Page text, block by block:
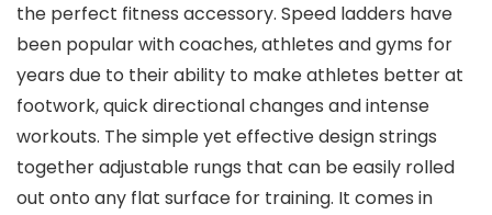
the perfect fitness accessory. Speed ladders have
been popular with coaches, athletes and gyms for
years due to their ability to make athletes better at
footwork, quick directional changes and intense
workouts. The simple yet effective design strings
together adjustable rungs that can be easily rolled
out onto any flat surface for training. It comes in